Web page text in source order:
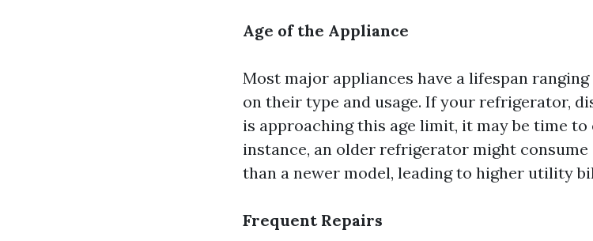
Age of the Appliance
Most major appliances have a lifespan ranging
on their type and usage. If your refrigerator,
is approaching this age limit, it may be time
instance, an older refrigerator might
than a newer model, leading to higher utility
Frequent Repairs